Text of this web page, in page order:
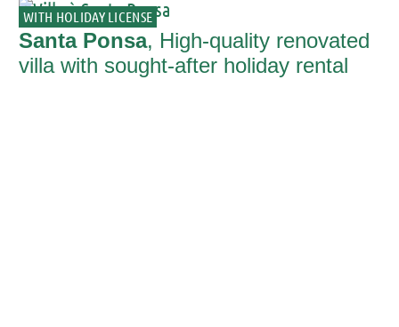
WITH HOLIDAY LICENSE
Santa Ponsa, High-quality renovated
villa with sought-after holiday rental